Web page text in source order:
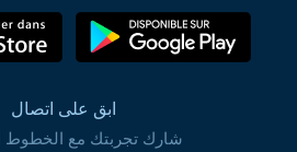
ابق على اتصال
شارك تجربتك مع الخطوط